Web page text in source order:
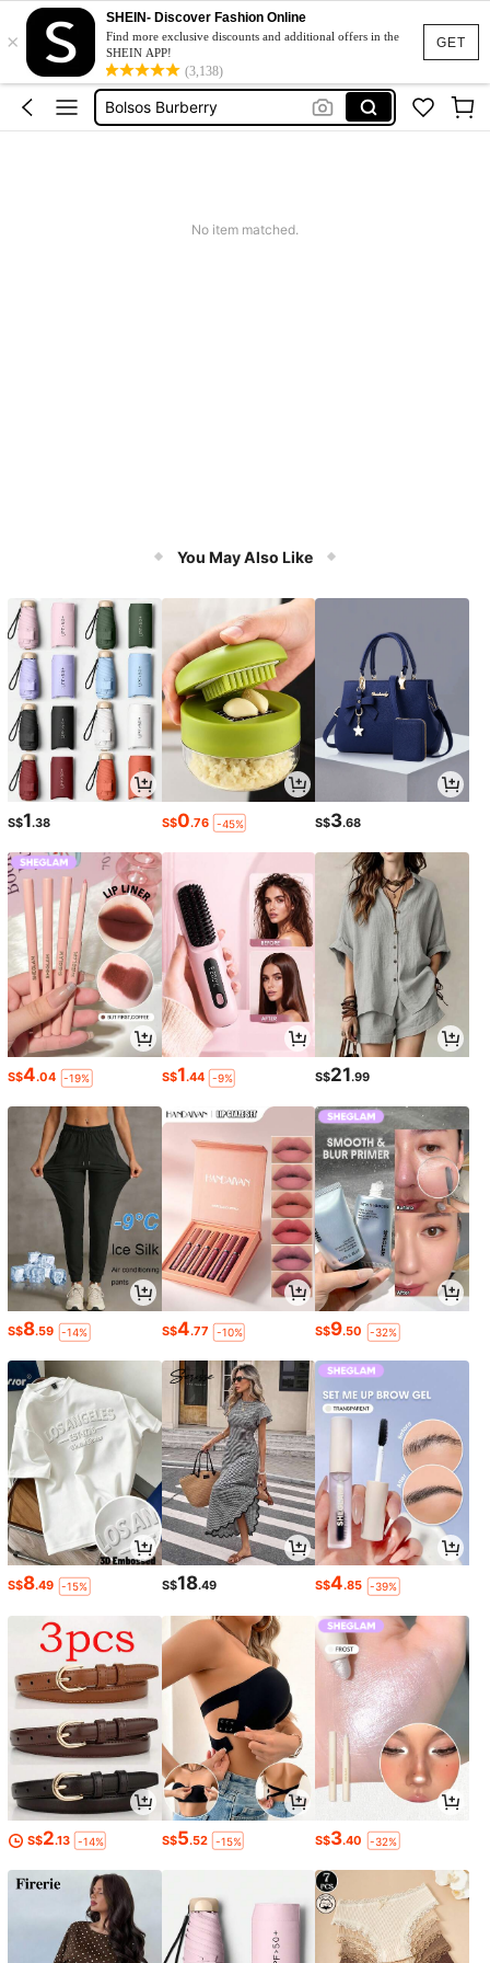
GET
×
SHEIN- Discover Fashion Online
Find more exclusive discounts and additional offers in the
SHEIN APP!
(3,138)
Squishy
Wedding Handbag
Bolsos Burberry
No item matched.
You May Also Like
S$1.38 S$0.76 -45% S$3.68
S$4.04 -19% S$1.44 -9% S$21.99
S$8.59 -14% S$4.77 -10% S$9.50 -32%
S$8.49 -15% S$18.49 S$4.85 -39%
S$2.13 -14% S$5.52 -15% S$3.40 -32%